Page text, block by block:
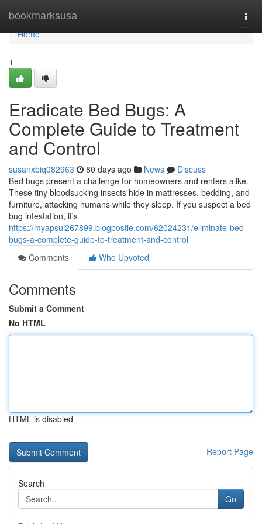
bookmarksusa
Home
Home
1
Eradicate Bed Bugs: A
Complete Guide to Treatment
and Control
susanxbiq082963 80 days ago News
Discuss
Bed bugs present a challenge for homeowners and renters alike.
These tiny bloodsucking insects hide in mattresses, bedding, and
furniture, attacking humans while they sleep. If you suspect a bed
bug infestation, it's
https://myapsui267899.blogpostie.com/62024231/eliminate-bed-
bugs-a-complete-guide-to-treatment-and-control
Comments
Who Upvoted
Comments
Submit a Comment
No HTML
HTML is disabled
Report Page
Search
Go